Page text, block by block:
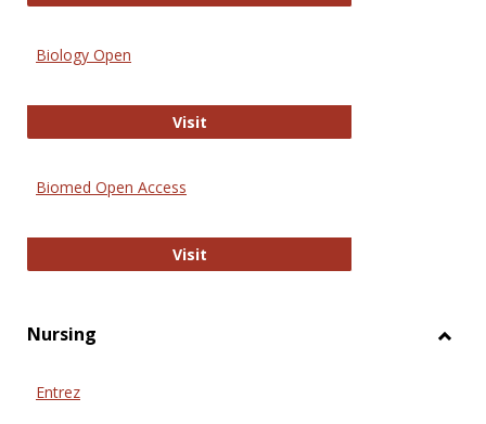
Biology Open
VisitBiology Open
Biomed Open Access
VisitBiomed Open Access
Nursing
Entrez